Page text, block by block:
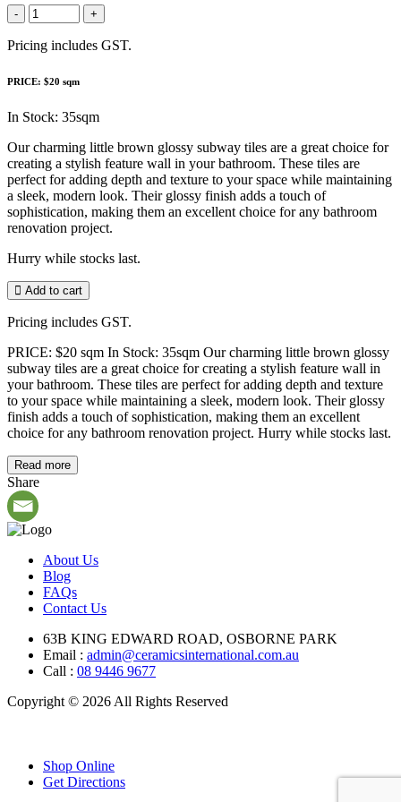
- +
Pricing includes GST.
PRICE: $20 sqm
In Stock: 35sqm
Our charming little brown glossy subway tiles are a great choice for
creating a stylish feature wall in your bathroom. These tiles are
perfect for adding depth and texture to your space while maintaining
a sleek, modern look. Their glossy finish adds a touch of
sophistication, making them an excellent choice for any bathroom
renovation project.
Hurry while stocks last.
Add to cart
Pricing includes GST.
PRICE: $20 sqm In Stock: 35sqm Our charming little brown glossy
subway tiles are a great choice for creating a stylish feature wall in
your bathroom. These tiles are perfect for adding depth and texture
to your space while maintaining a sleek, modern look. Their glossy
finish adds a touch of sophistication, making them an excellent
choice for any bathroom renovation project. Hurry while stocks last.
Read more
Share
About Us
Blog
FAQs
Contact Us
63B KING EDWARD ROAD, OSBORNE PARK
Email : admin@ceramicsinternational.com.au
Call : 08 9446 9677
Copyright © 2026 All Rights Reserved
Shop Online
Get Directions